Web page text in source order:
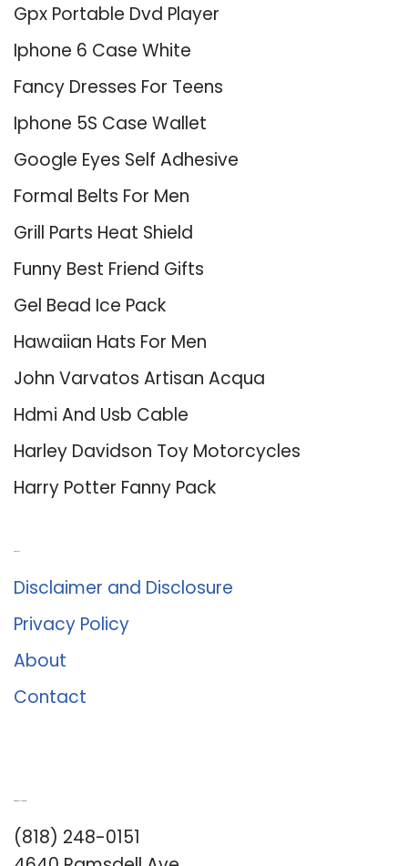
Gpx Portable Dvd Player
Iphone 6 Case White
Fancy Dresses For Teens
Iphone 5S Case Wallet
Google Eyes Self Adhesive
Formal Belts For Men
Grill Parts Heat Shield
Funny Best Friend Gifts
Gel Bead Ice Pack
Hawaiian Hats For Men
John Varvatos Artisan Acqua
Hdmi And Usb Cable
Harley Davidson Toy Motorcycles
Harry Potter Fanny Pack
Disclaimer and Disclosure
Privacy Policy
About
Contact
(818) 248-0151